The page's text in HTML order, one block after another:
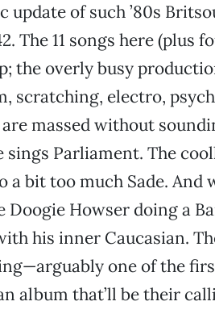
update of such ’80s
The 11 songs here (plus
the overly busy
scratching, electro,
massed without
Parliament. The
bit too much Sade. And
Doogie Howser doing a
his inner Caucasian.
one of the
album that’ll be their